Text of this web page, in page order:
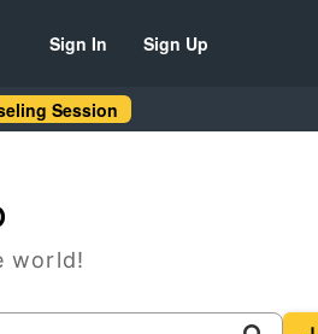
Sign In Sign Up
Session
world!